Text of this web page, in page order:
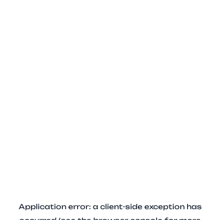
Application error: a client-side exception has